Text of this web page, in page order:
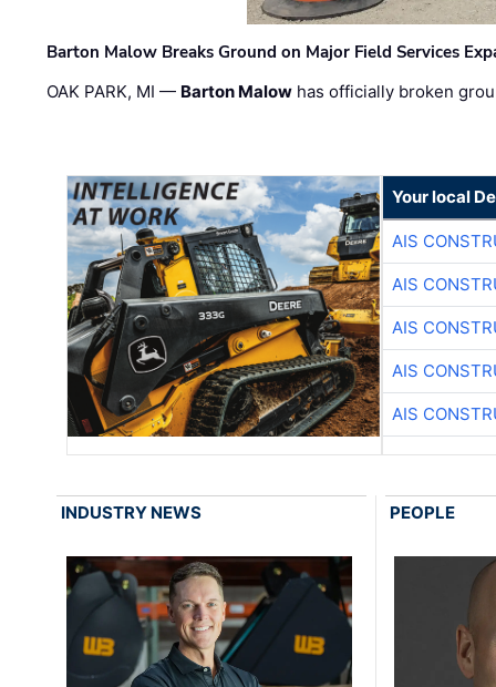
Barton Malow Breaks Ground on Major Field Services
OAK PARK, MI — Barton Malow has officially broken
Your local
AIS
AIS
AIS
AIS
AIS
INDUSTRY NEWS PEOPLE